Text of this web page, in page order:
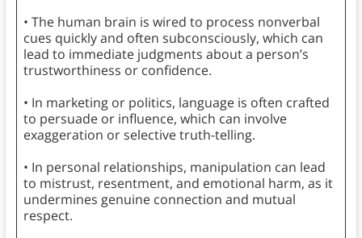
• The human brain is wired to process nonverbal
cues quickly and often subconsciously, which can
lead to immediate judgments about a person’s
trustworthiness or confidence.
• In marketing or politics, language is often crafted
to persuade or influence, which can involve
exaggeration or selective truth-telling.
• In personal relationships, manipulation can lead
to mistrust, resentment, and emotional harm, as it
undermines genuine connection and mutual
respect.